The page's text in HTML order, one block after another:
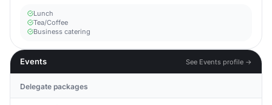
Lunch
Tea/Coffee
Business catering
Events See Events profile →
Delegate packages